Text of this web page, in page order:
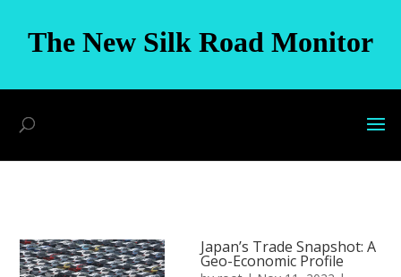
The New Silk Road Monitor
Japan’s Trade Snapshot: A
Geo-Economic Profile